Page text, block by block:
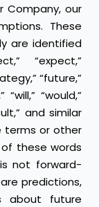
Company, our
These
are identified
“expect,”
“future,”
“will,” “would,”
and similar
terms or other
these words
not forward-
predictions,
about future